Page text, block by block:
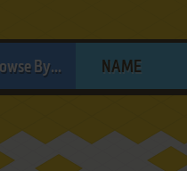
By... NAME